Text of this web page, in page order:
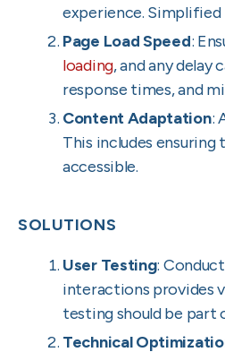
experience. Simplified
Page Load Speed:
loading, and any delay
response times, and
Content Adaptation:
This includes
accessible.
SOLUTIONS
User Testing:
interactions provides
testing should be part
Technical